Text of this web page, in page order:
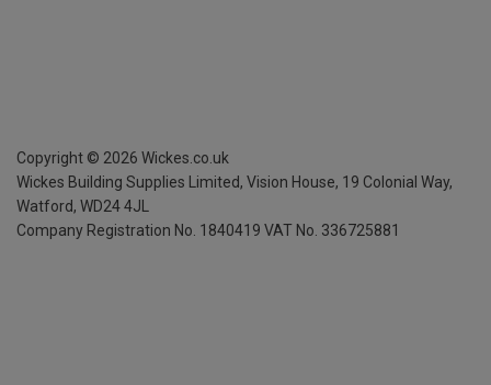
Copyright © 2026 Wickes.co.uk
Wickes Building Supplies Limited, Vision House, 19 Colonial Way,
Watford, WD24 4JL
Company Registration No. 1840419 VAT No. 336725881